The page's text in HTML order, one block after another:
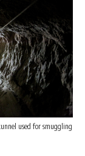
used for smuggling